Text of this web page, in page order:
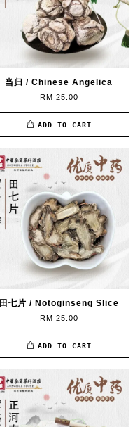
当归 / Chinese Angelica
RM 25.00
ADD TO CART
田七片 / Notoginseng Slice
RM 25.00
ADD TO CART